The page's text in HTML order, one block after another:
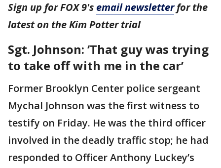
Sign up for FOX 9'semail newsletterfor the
latest on the Kim Potter trial
Sgt. Johnson: ‘That guy was trying
to take off with me in the car’
Former Brooklyn Center police sergeant
Mychal Johnson was the first witness to
testify on Friday. He was the third officer
involved in the deadly traffic stop; he had
responded to Officer Anthony Luckey’s